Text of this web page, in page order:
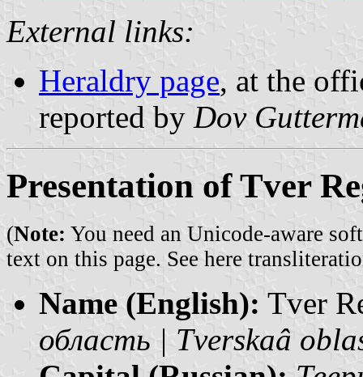
External links:
Heraldry page, at the
reported by Dov
Presentation of Tver
(Note: You need an Unicode-aware
text on this page. See here
Name (English): Tver
область | Tverskaâ